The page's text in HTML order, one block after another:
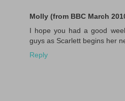
Molly (from BBC March
I hope you had a good
guys as Scarlett begins her
Reply